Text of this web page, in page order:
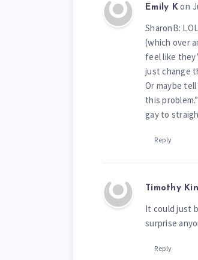
Emily K on
SharonB:
(which over
feel like
just change
Or maybe
this
gay to
Reply
Timothy
It could just
surprise
Reply